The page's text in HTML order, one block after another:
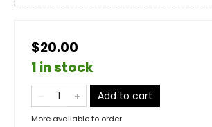
$20.00
1 in stock
Add to cart
More available to order